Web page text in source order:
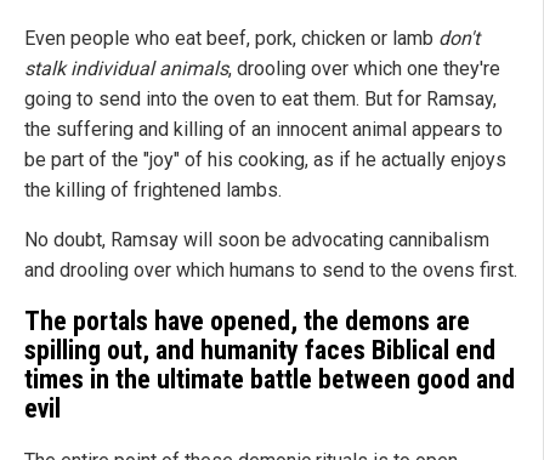
Even people who eat beef, pork, chicken or lamb don't
stalk individual animals, drooling over which one they're
going to send into the oven to eat them. But for Ramsay,
the suffering and killing of an innocent animal appears to
be part of the "joy" of his cooking, as if he actually enjoys
the killing of frightened lambs.
No doubt, Ramsay will soon be advocating cannibalism
and drooling over which humans to send to the ovens first.
The portals have opened, the demons are
spilling out, and humanity faces Biblical end
times in the ultimate battle between good and
evil